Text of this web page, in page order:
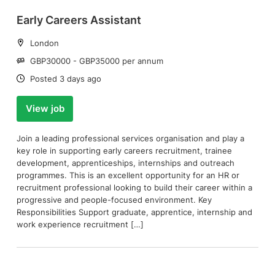
Early Careers Assistant
Location:
London
Salary:
GBP30000 - GBP35000 per annum
Date:
Posted 3 days ago
View job
Join a leading professional services organisation and play a
key role in supporting early careers recruitment, trainee
development, apprenticeships, internships and outreach
programmes. This is an excellent opportunity for an HR or
recruitment professional looking to build their career within a
progressive and people-focused environment. Key
Responsibilities Support graduate, apprentice, internship and
work experience recruitment […]